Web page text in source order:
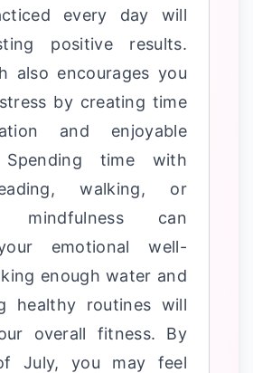
every day will
positive results.
also encourages you
by creating time
and enjoyable
Spending time with
walking, or
mindfulness can
emotional well-
enough water and
healthy routines will
overall fitness. By
July, you may feel